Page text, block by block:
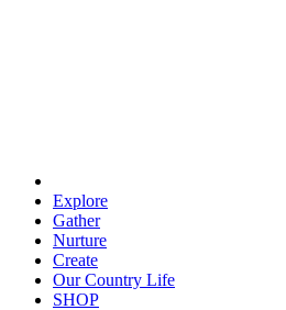
Explore
Gather
Nurture
Create
Our Country Life
SHOP